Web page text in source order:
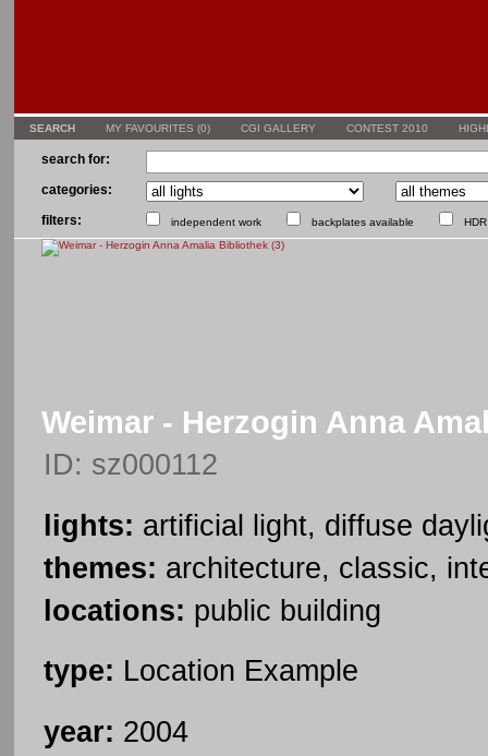
SEARCH MY FAVOURITES (0) CGI GALLERY CONTEST 2010
search for:
categories:
filters:
independent work backplates available
Weimar - Herzogin Anna
ID: sz000112
lights: artificial light, diffuse
themes: architecture, classic,
locations: public building
type: Location Example
year: 2004